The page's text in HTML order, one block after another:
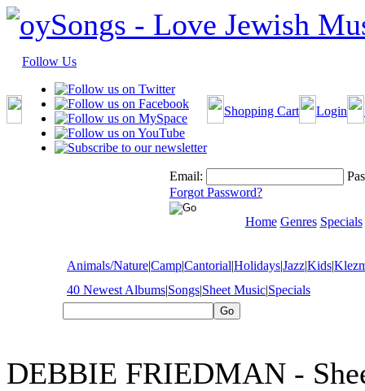
Follow Us
Shopping Cart Login
Email:
Forgot Password?
Home Genres Specials
Animals/Nature|Camp|Cantorial|Holidays|Jazz|Kids|
40 Newest Albums|Songs|Sheet Music|Specials
DEBBIE FRIEDMAN -